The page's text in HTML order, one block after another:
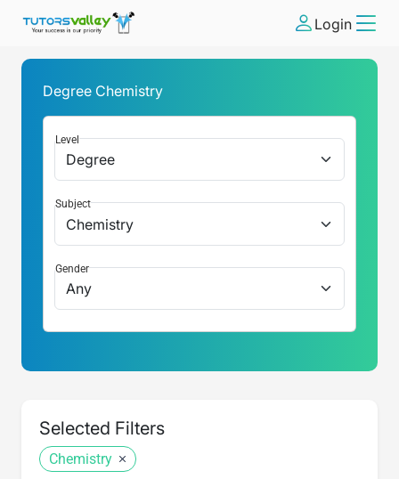
Login
Degree Chemistry
Level
Subject
Gender
Selected Filters
Chemistry